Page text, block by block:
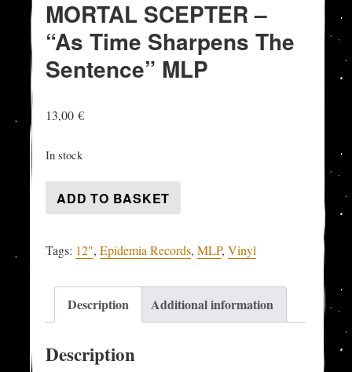
MORTAL SCEPTER –
“As Time Sharpens The
Sentence” MLP
13,00€
In stock
MORTAL
SCEPTER
"As
Sharpens
The
Sentence"
ADD TO BASKET
Tags: 12",Epidemia Records,MLP,Vinyl
Description Additional information
Description